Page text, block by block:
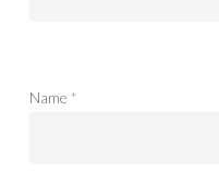
Name *